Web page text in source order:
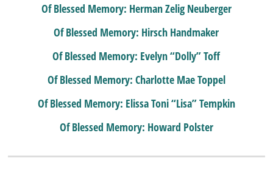
Of Blessed Memory: Herman Zelig Neuberger
Of Blessed Memory: Hirsch Handmaker
Of Blessed Memory: Evelyn “Dolly” Toff
Of Blessed Memory: Charlotte Mae Toppel
Of Blessed Memory: Elissa Toni “Lisa” Tempkin
Of Blessed Memory: Howard Polster